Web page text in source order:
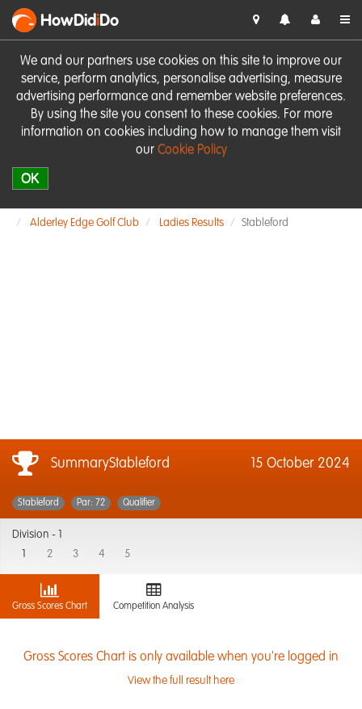
We and our partners use cookies on this site to improve our
service, perform analytics, personalise advertising, measure
advertising performance and remember website preferences.
By using the site you consent to these cookies. For more
information on cookies including how to manage them visit
our Cookie Policy
OK
HowDidiDo
Alderley Edge Golf Club Ladies Results Stableford
SummaryStableford 15 October 2024
Stableford Par: 72 Qualifier
Division -
2 3 4 5
Gross Scores Chart Competition Analysis
Gross Scores Chart is only available when you're logged in
View the full result here